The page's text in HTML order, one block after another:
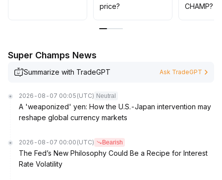
Short-term speculators may attempt light positions as
losses to guard against pullback risks
price?
CHAMP?
Super Champs News
Summarize with TradeGPT Ask TradeGPT
2026-08-07 00:05 (UTC) Neutral
A 'weaponized' yen: How the U.S.-Japan intervention may
reshape global currency markets
2026-08-07 00:00 (UTC) Bearish
The Fed’s New Philosophy Could Be a Recipe for Interest
Rate Volatility